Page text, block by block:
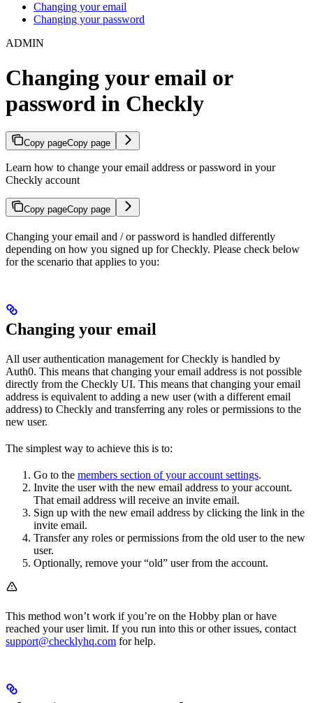
Changing your email
Changing your password
ADMIN
Changing your email or
password in Checkly
Copy pageCopy page
Learn how to change your email address or password in your
Checkly account
Copy pageCopy page
Changing your email and / or password is handled differently
depending on how you signed up for Checkly. Please check below
for the scenario that applies to you:
Changing your email
All user authentication management for Checkly is handled by
Auth0. This means that changing your email address is not possible
directly from the Checkly UI. This means that changing your email
address is equivalent to adding a new user (with a different email
address) to Checkly and transferring any roles or permissions to the
new user.
The simplest way to achieve this is to:
Go to the members section of your account settings.
Invite the user with the new email address to your account.
That email address will receive an invite email.
Sign up with the new email address by clicking the link in the
invite email.
Transfer any roles or permissions from the old user to the new
user.
Optionally, remove your “old” user from the account.
This method won’t work if you’re on the Hobby plan or have
reached your user limit. If you run into this or other issues, contact
support@checklyhq.com for help.